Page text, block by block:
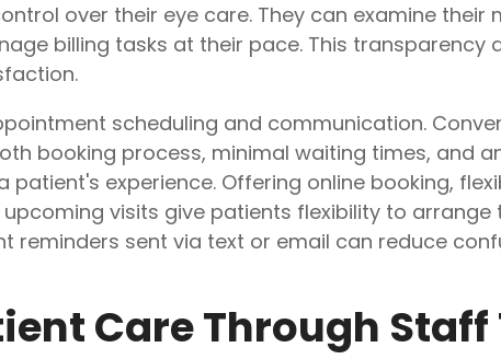
over their eye care. They can examine their
billing tasks at their pace. This transparency
scheduling and communication.
booking process, minimal waiting times, and
experience. Offering online booking,
visits give patients flexibility to arrange
reminders sent via text or email can reduce
Care Through